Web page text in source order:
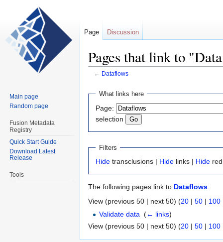
Pages that link to
← Dataflows
Jump
navigation
Jump
search
What links here
Page:
selection
Filters
Hide transclusions | Hide links | Hide
The following pages link to Dataflows:
View (previous 50 | next 50) (20 | 50 | 100
Validate data ‎(← links)
View (previous 50 | next 50) (20 | 50 | 100
Page Discussion
Main page
Random page
Fusion Metadata
Registry
Quick Start Guide
Download Latest
Release
Tools